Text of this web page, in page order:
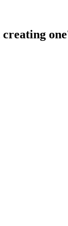
creating